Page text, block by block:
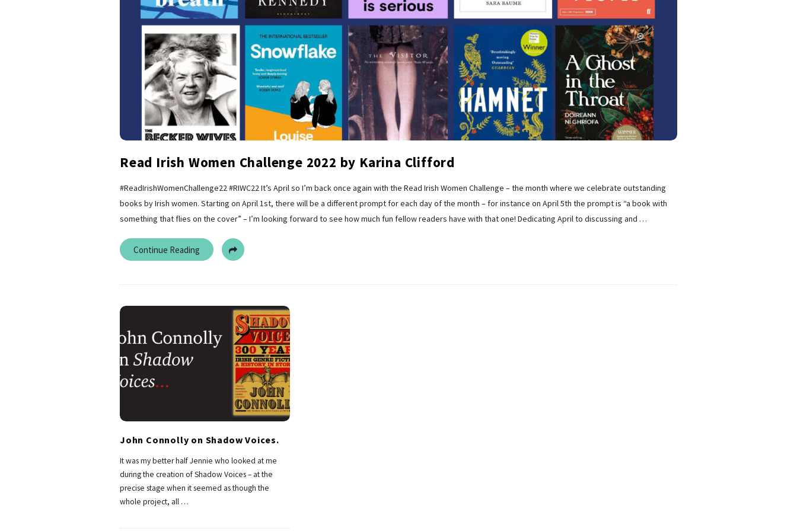
Read Irish Women Challenge 2022 by Karina Clifford
#ReadIrishWomenChallenge22 #RIWC22 It’s April so I’m back once again with the Read Irish Women Challenge – the month where we celebrate outstanding
books by Irish women. Starting on April 1st, there will be a different prompt for each day of the month – for instance on April 5th the prompt is “a book with
something that flies on the cover” – I’m looking forward to see how much fun fellow readers have with that one! Dedicating April to discussing and …
Continue Reading
John Connolly on Shadow Voices.
It was my better half Jennie who looked at me
during the creation of Shadow Voices – at the
precise stage when it seemed as though the
whole project, all …